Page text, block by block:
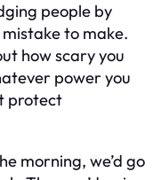
people by
to make.
how scary you
power you
protect
morning, we’d go